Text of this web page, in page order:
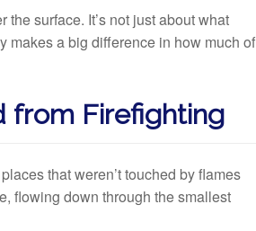
surface. It’s not just about what
makes a big difference in how much of
from Firefighting
that weren’t touched by flames
flowing down through the smallest